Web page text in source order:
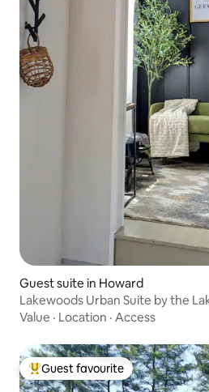
Guest suite in Howard
Lakewoods Urban Suite by the
Value · Location · Access
Top guest favourite
Guest favourite